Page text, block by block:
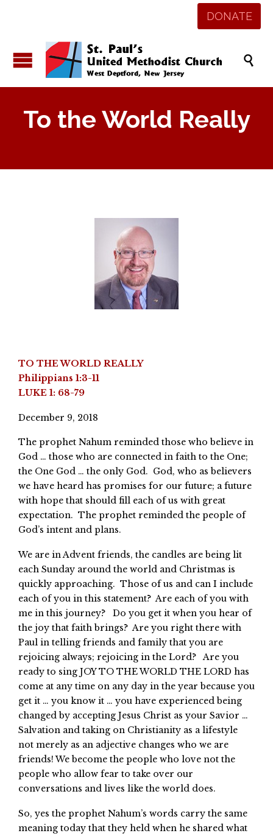
DONATE

To the World Really
TO THE WORLD REALLY
Philippians 1:3-11
LUKE 1: 68-79
December 9, 2018
The prophet Nahum reminded those who believe in
God … those who are connected in faith to the One;
the One God … the only God. God, who as believers
we have heard has promises for our future; a future
with hope that should fill each of us with great
expectation. The prophet reminded the people of
God’s intent and plans.
We are in Advent friends, the candles are being lit
each Sunday around the world and Christmas is
quickly approaching. Those of us and can I include
each of you in this statement? Are each of you with
me in this journey? Do you get it when you hear of
the joy that faith brings? Are you right there with
Paul in telling friends and family that you are
rejoicing always; rejoicing in the Lord? Are you
ready to sing JOY TO THE WORLD THE LORD has
come at any time on any day in the year because you
get it … you know it … you have experienced being
changed by accepting Jesus Christ as your Savior …
Salvation and taking on Christianity as a lifestyle
not merely as an adjective changes who we are
friends! We become the people who love not the
people who allow fear to take over our
conversations and lives like the world does.
So, yes the prophet Nahum’s words carry the same
meaning today that they held when he shared what